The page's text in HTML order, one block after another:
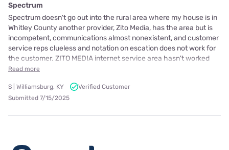
Spectrum
Spectrum doesn't go out into the rural area where my house is in
Whitley County another provider, Zito Media, has the area but is
incompetent, communications almost nonexistent, and customer
service reps clueless and notation on escation does not work for
the customer. ZITO MEDIA internet service area hasn't worked
Read more
S | Williamsburg, KY
Verified Customer
Submitted 7/15/2025